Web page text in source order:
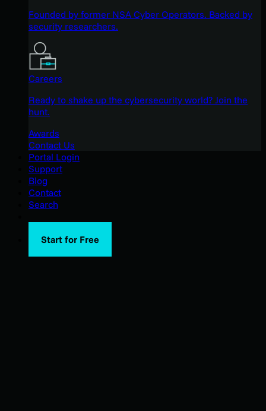
Founded by former NSA Cyber Operators. Backed by
security researchers.
Careers
Ready to shake up the cybersecurity world? Join the
hunt.
Awards
Contact Us
Portal Login
Support
Blog
Contact
Search
Start for Free